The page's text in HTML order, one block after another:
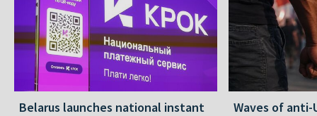
Belarus launches national instant
Waves of anti-